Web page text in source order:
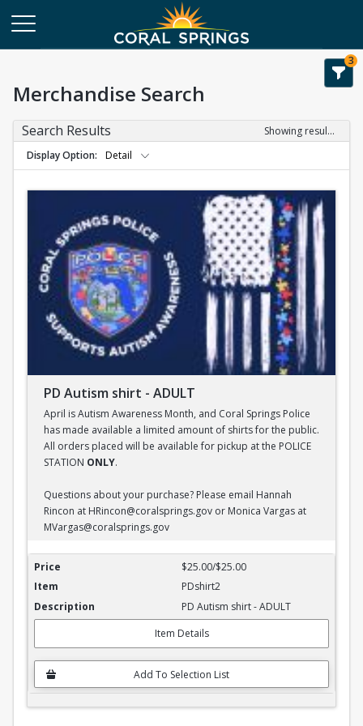
3
Merchandise Search
Search Results
Showing results 1-1 of 1
Display Option
Detail
PD Autism shirt - ADULT
April is Autism Awareness Month, and Coral Springs Police
has made available a limited amount of shirts for the public.
All orders placed will be available for pickup at the POLICE
STATION ONLY.
Questions about your purchase? Please email Hannah
Rincon at HRincon@coralsprings.gov or Monica Vargas at
MVargas@coralsprings.gov
PD Autism shirt - ADULT
Add To Selection List
$25.00/$25.00
PDshirt2
PD Autism shirt - ADULT
Item Details